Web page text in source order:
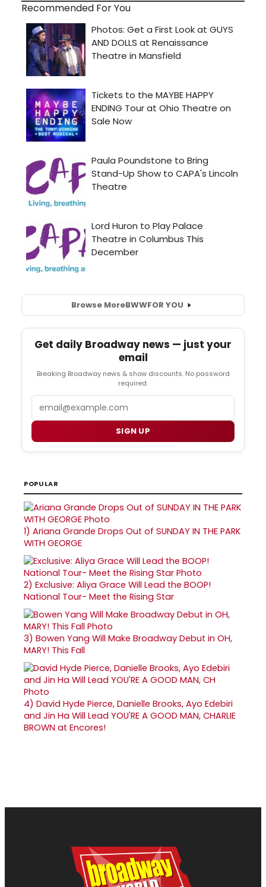
Recommended For You
Browse MoreBWWFOR YOU
Get daily Broadway news — just your
email
Breaking Broadway news & show discounts. No password
required.
SIGN UP
POPULAR
1) Ariana Grande Drops Out of SUNDAY IN THE PARK
WITH GEORGE
2) Exclusive: Aliya Grace Will Lead the BOOP!
National Tour- Meet the Rising Star
3) Bowen Yang Will Make Broadway Debut in OH,
MARY! This Fall
4) David Hyde Pierce, Danielle Brooks, Ayo Edebiri
and Jin Ha Will Lead YOU'RE A GOOD MAN, CHARLIE
BROWN at Encores!